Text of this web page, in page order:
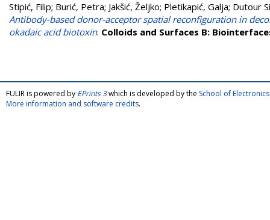
Stipić, Filip; Burić, Petra; Jakšić, Željko; Pletikapić, Galja; Dutour
Antibody-based donor-acceptor spatial reconfiguration in
okadaic acid biotoxin. Colloids and Surfaces B:
FULIR is powered by EPrints 3which is developed by the School of
More information and software credits.